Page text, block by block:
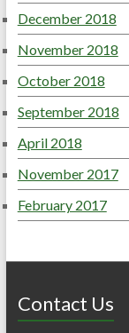
December 2018
November 2018
October 2018
September 2018
April 2018
November 2017
February 2017
Contact Us